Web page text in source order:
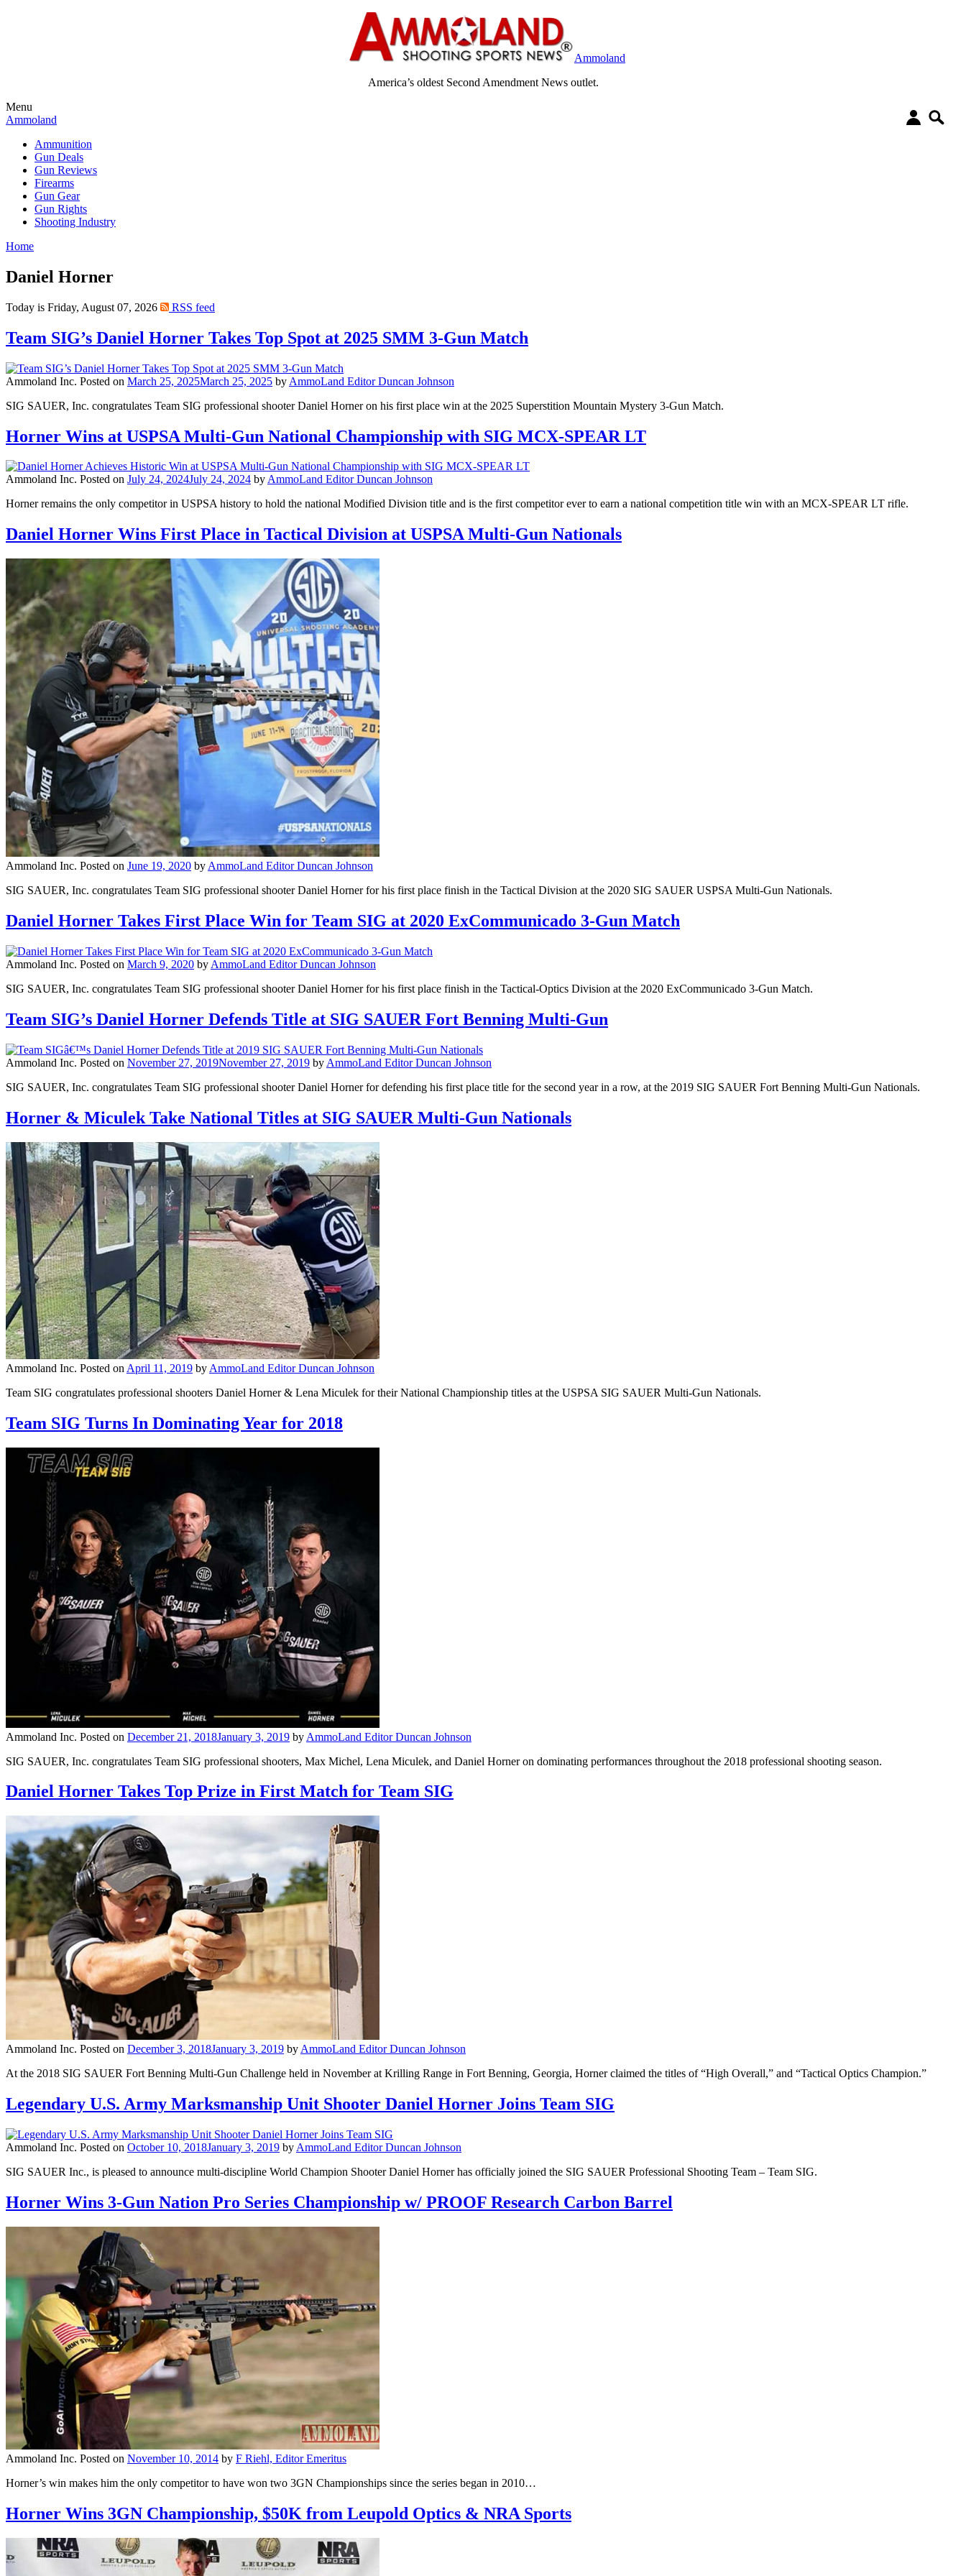
Ammoland
America’s oldest Second Amendment News outlet.
Menu
Ammoland
Ammunition
Gun Deals
Gun Reviews
Firearms
Gun Gear
Gun Rights
Shooting Industry
Home
Daniel Horner
Today is Friday, August 07, 2026 RSS feed
Team SIG’s Daniel Horner Takes Top Spot at 2025 SMM 3-Gun Match
Ammoland Inc. Posted on March 25, 2025March 25, 2025 by AmmoLand Editor Duncan Johnson
SIG SAUER, Inc. congratulates Team SIG professional shooter Daniel Horner on his first place win at the 2025 Superstition Mountain Mystery 3-Gun Match.
Horner Wins at USPSA Multi-Gun National Championship with SIG MCX-SPEAR LT
Ammoland Inc. Posted on July 24, 2024July 24, 2024 byAmmoLand Editor Duncan Johnson
Horner remains the only competitor in USPSA history to hold the national Modified Division title and is the first competitor ever to earn a national competition title win with an MCX-SPEAR LT rifle.
Daniel Horner Wins First Place in Tactical Division at USPSA Multi-Gun Nationals
Ammoland Inc. Posted on June 19, 2020 by AmmoLand Editor Duncan Johnson
SIG SAUER, Inc. congratulates Team SIG professional shooter Daniel Horner for his first place finish in the Tactical Division at the 2020 SIG SAUER USPSA Multi-Gun Nationals.
Daniel Horner Takes First Place Win for Team SIG at 2020 ExCommunicado 3-Gun Match
Ammoland Inc. Posted on March 9, 2020 by AmmoLand Editor Duncan Johnson
SIG SAUER, Inc. congratulates Team SIG professional shooter Daniel Horner for his first place finish in the Tactical-Optics Division at the 2020 ExCommunicado 3-Gun Match.
Team SIG’s Daniel Horner Defends Title at SIG SAUER Fort Benning Multi-Gun
Ammoland Inc. Posted on November 27, 2019November 27, 2019 by AmmoLand Editor Duncan Johnson
SIG SAUER, Inc. congratulates Team SIG professional shooter Daniel Horner for defending his first place title for the second year in a row, at the 2019 SIG SAUER Fort Benning Multi-Gun Nationals.
Horner & Miculek Take National Titles at SIG SAUER Multi-Gun Nationals
Ammoland Inc. Posted on April 11, 2019 by AmmoLand Editor Duncan Johnson
Team SIG congratulates professional shooters Daniel Horner & Lena Miculek for their National Championship titles at the USPSA SIG SAUER Multi-Gun Nationals.
Team SIG Turns In Dominating Year for 2018
Ammoland Inc. Posted on December 21, 2018January 3, 2019 by AmmoLand Editor Duncan Johnson
SIG SAUER, Inc. congratulates Team SIG professional shooters, Max Michel, Lena Miculek, and Daniel Horner on dominating performances throughout the 2018 professional shooting season.
Daniel Horner Takes Top Prize in First Match for Team SIG
Ammoland Inc. Posted on December 3, 2018January 3, 2019 by AmmoLand Editor Duncan Johnson
At the 2018 SIG SAUER Fort Benning Multi-Gun Challenge held in November at Krilling Range in Fort Benning, Georgia, Horner claimed the titles of “High Overall,” and “Tactical Optics Champion.”
Legendary U.S. Army Marksmanship Unit Shooter Daniel Horner Joins Team SIG
Ammoland Inc. Posted on October 10, 2018January 3, 2019 by AmmoLand Editor Duncan Johnson
SIG SAUER Inc., is pleased to announce multi-discipline World Champion Shooter Daniel Horner has officially joined the SIG SAUER Professional Shooting Team – Team SIG.
Horner Wins 3-Gun Nation Pro Series Championship w/ PROOF Research Carbon Barrel
Ammoland Inc. Posted on November 10, 2014 by F Riehl, Editor Emeritus
Horner’s win makes him the only competitor to have won two 3GN Championships since the series began in 2010…
Horner Wins 3GN Championship, $50K from Leupold Optics & NRA Sports